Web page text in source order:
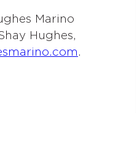
Marino
Hughes,
.